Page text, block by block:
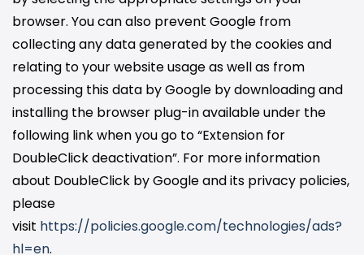
browser. You can also prevent Google from
collecting any data generated by the cookies and
relating to your website usage as well as from
processing this data by Google by downloading and
installing the browser plug-in available under the
following link when you go to “Extension for
DoubleClick deactivation”. For more information
about DoubleClick by Google and its privacy policies,
please
visit https://policies.google.com/technologies/ads?
hl=en.